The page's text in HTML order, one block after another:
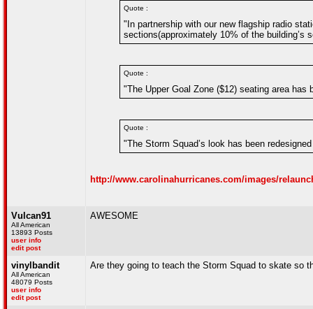
Quote :
"In partnership with our new flagship radio
sections(approximately 10% of the building’s
Quote :
"The Upper Goal Zone ($12) seating area
Quote :
"The Storm Squad’s look has been
http://www.carolinahurricanes.com/images/
Vulcan91
All American
13893 Posts
user info
edit post
AWESOME
vinylbandit
All American
48079 Posts
user info
edit post
Are they going to teach the Storm Squad to skate so